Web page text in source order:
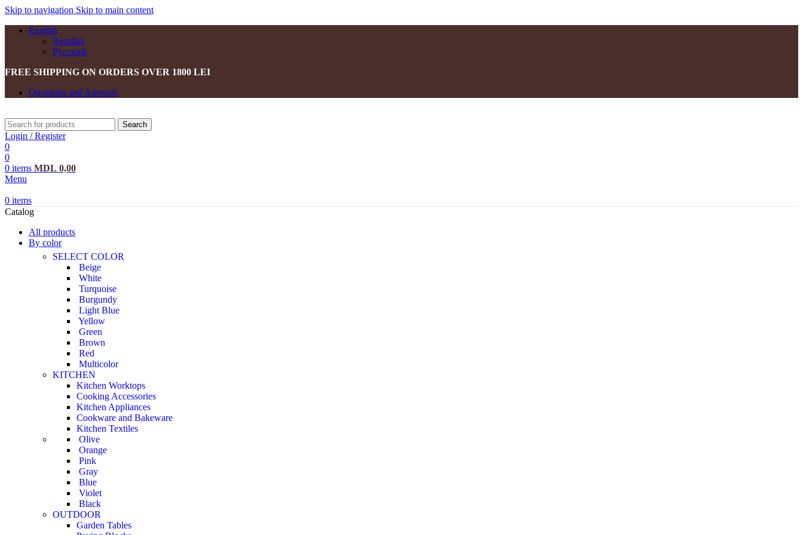
Skip to navigation Skip to main content
English
Română
Русский
FREE SHIPPING ON ORDERS OVER 1800 LEI
Questions and Answers
Search
Login / Register
0
0
0 items MDL 0,00
Menu
0 items
Catalog
All products
By color
SELECT COLOR
Beige
White
Turquoise
Burgundy
Light Blue
Yellow
Green
Brown
Red
Multicolor
KITCHEN
Kitchen Worktops
Cooking Accessories
Kitchen Appliances
Cookware and Bakeware
Kitchen Textiles
Olive
Orange
Pink
Gray
Blue
Violet
Black
OUTDOOR
Garden Tables